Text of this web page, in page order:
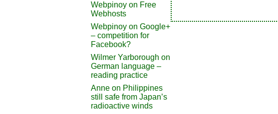
Webpinoy on Free
Webhosts
Webpinoy on Google+
– competition for
Facebook?
Wilmer Yarborough on
German language –
reading practice
Anne on Philippines
still safe from Japan’s
radioactive winds